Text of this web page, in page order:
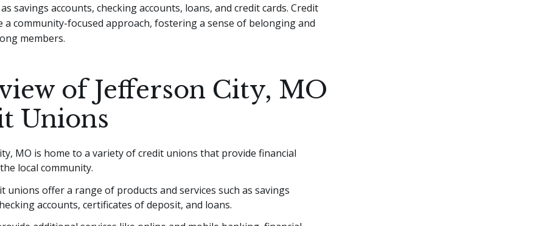
savings accounts, checking accounts, loans, and credit cards. Credit
a community-focused approach, fostering a sense of belonging and
members.
of Jefferson City, MO
Unions
MO is home to a variety of credit unions that provide financial
local community.
unions offer a range of products and services such as savings
accounts, certificates of deposit, and loans.